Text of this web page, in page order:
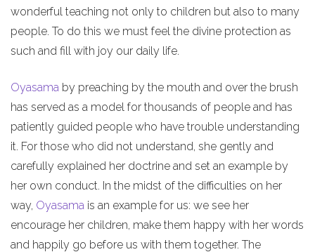
wonderful teaching not only to children but also to many
people. To do this we must feel the divine protection as
such and fill with joy our daily life.
Oyasama by preaching by the mouth and over the brush
has served as a model for thousands of people and has
patiently guided people who have trouble understanding
it. For those who did not understand, she gently and
carefully explained her doctrine and set an example by
her own conduct. In the midst of the difficulties on her
way, Oyasama is an example for us: we see her
encourage her children, make them happy with her words
and happily go before us with them together. The